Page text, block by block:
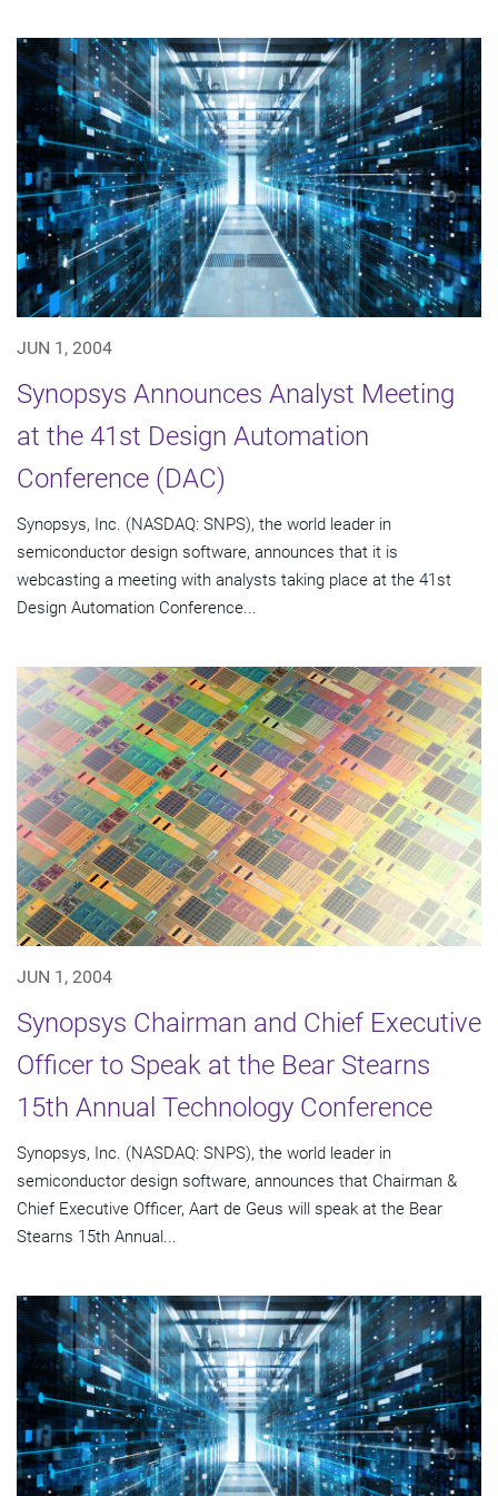
JUN 1, 2004
Synopsys Announces Analyst Meeting
at the 41st Design Automation
Conference (DAC)
Synopsys, Inc. (NASDAQ: SNPS), the world leader in
semiconductor design software, announces that it is
webcasting a meeting with analysts taking place at the 41st
Design Automation Conference...
JUN 1, 2004
Synopsys Chairman and Chief Executive
Officer to Speak at the Bear Stearns
15th Annual Technology Conference
Synopsys, Inc. (NASDAQ: SNPS), the world leader in
semiconductor design software, announces that Chairman &
Chief Executive Officer, Aart de Geus will speak at the Bear
Stearns 15th Annual...